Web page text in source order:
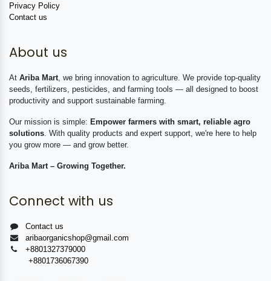
Privacy Policy
Contact us
About us
At Ariba Mart , we bring innovation to agriculture. We provide top-quality
seeds, fertilizers, pesticides, and farming tools — all designed to boost
productivity and support sustainable farming.
Our mission is simple: Empower farmers with smart, reliable agro
solutions . With quality products and expert support, we're here to help
you grow more — and grow better.
Ariba Mart – Growing Together.
Connect with us
Contact us
aribaorganicshop@gmail.com
+8801327379000
+8801736067390